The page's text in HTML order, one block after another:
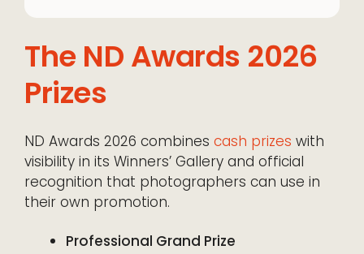
The ND Awards 2026
Prizes
ND Awards 2026 combines cash prizes with
visibility in its Winners’ Gallery and official
recognition that photographers can use in
their own promotion.
Professional Grand Prize